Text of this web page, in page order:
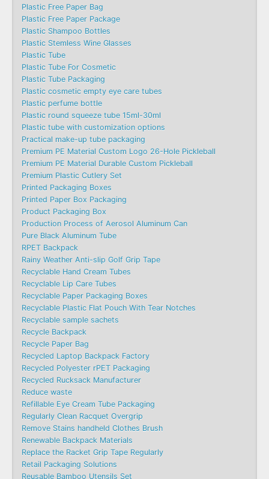
Plastic Free Paper Bag
Plastic Free Paper Package
Plastic Shampoo Bottles
Plastic Stemless Wine Glasses
Plastic Tube
Plastic Tube For Cosmetic
Plastic Tube Packaging
Plastic cosmetic empty eye care tubes
Plastic perfume bottle
Plastic round squeeze tube 15ml-30ml
Plastic tube with customization options
Practical make-up tube packaging
Premium PE Material Custom Logo 26-Hole Pickleball
Premium PE Material Durable Custom Pickleball
Premium Plastic Cutlery Set
Printed Packaging Boxes
Printed Paper Box Packaging
Product Packaging Box
Production Process of Aerosol Aluminum Can
Pure Black Aluminum Tube
RPET Backpack
Rainy Weather Anti-slip Golf Grip Tape
Recyclable Hand Cream Tubes
Recyclable Lip Care Tubes
Recyclable Paper Packaging Boxes
Recyclable Plastic Flat Pouch With Tear Notches
Recyclable sample sachets
Recycle Backpack
Recycle Paper Bag
Recycled Laptop Backpack Factory
Recycled Polyester rPET Packaging
Recycled Rucksack Manufacturer
Reduce waste
Refillable Eye Cream Tube Packaging
Regularly Clean Racquet Overgrip
Remove Stains handheld Clothes Brush
Renewable Backpack Materials
Replace the Racket Grip Tape Regularly
Retail Packaging Solutions
Reusable Bamboo Utensils Set